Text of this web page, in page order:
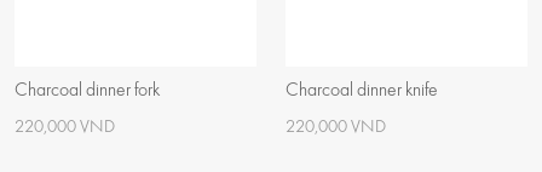
Charcoal dinner fork
220,000 VND
Charcoal dinner knife
220,000 VND